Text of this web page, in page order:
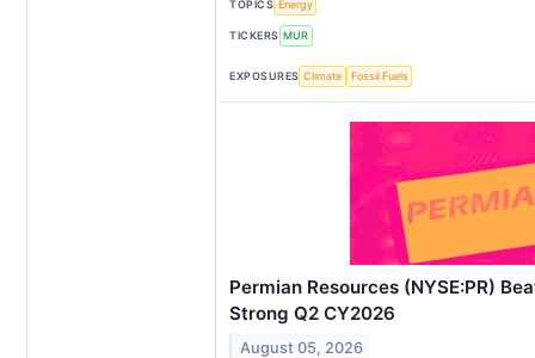
TOPICS Energy
TICKERS MUR
EXPOSURES Climate Fossil Fuels
Permian Resources (NYSE:PR)
Strong Q2 CY2026
August 05, 2026